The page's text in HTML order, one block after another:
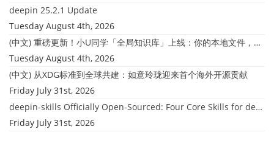
deepin 25.2.1 Update
Tuesday August 4th, 2026
(中文) 重磅更新！小U同学「全局知识库」上线：你的本地文件，终于"活"起来了
Tuesday August 4th, 2026
(中文) 从XDG标准到全球共建：如意玲珑迎来首个海外开源贡献
Friday July 31st, 2026
deepin-skills Officially Open-Sourced: Four Core Skills for deepin Developers
Friday July 31st, 2026